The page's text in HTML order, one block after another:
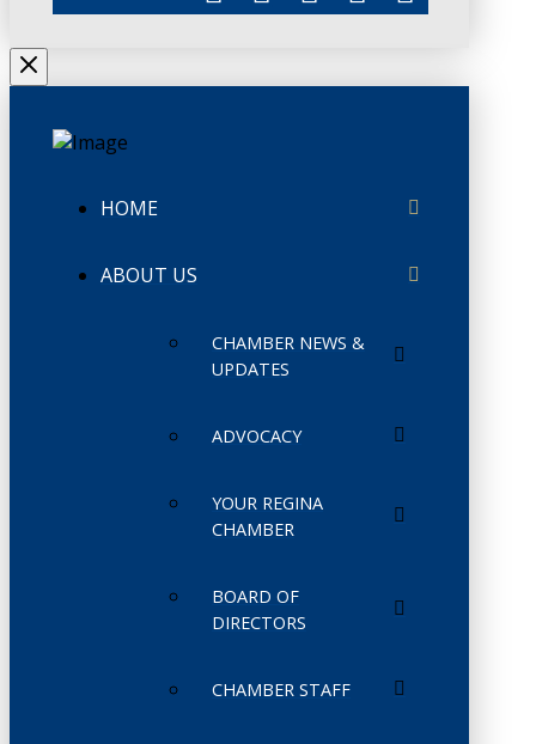
HOME
ABOUT US
CHAMBER NEWS &
UPDATES
ADVOCACY
YOUR REGINA
CHAMBER
BOARD OF
DIRECTORS
CHAMBER STAFF